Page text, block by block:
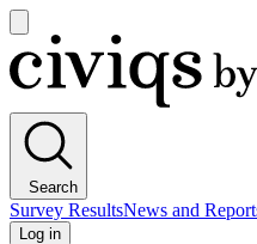
main
menu
Civiqs
Search
Survey ResultsNews and
Log in